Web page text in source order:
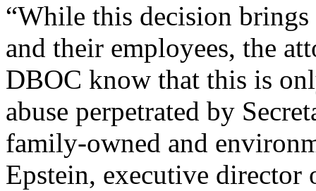
“While this decision
and their employees, the
DBOC know that this is
abuse perpetrated by
family-owned and
Epstein, executive